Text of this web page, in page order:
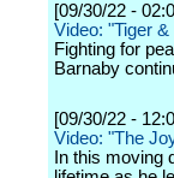
[09/30/22 -
Video: "Tiger
Fighting for
Barnaby
[09/30/22 -
Video: "The
In this moving